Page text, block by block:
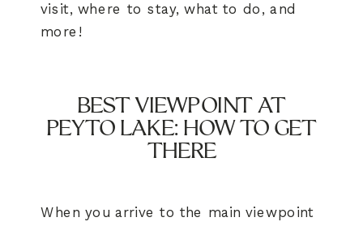
visit, where to stay, what to do, and
more!
BEST VIEWPOINT AT
PEYTO LAKE: HOW TO GET
THERE
When you arrive to the main viewpoint